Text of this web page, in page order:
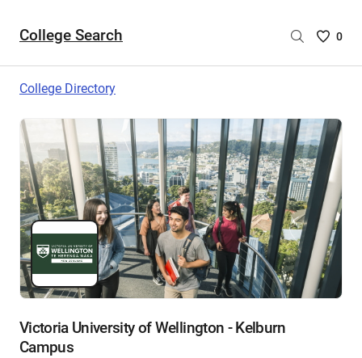
College Search
Saved
are
0
College Directory
Victoria University of Wellington - Kelburn
Campus